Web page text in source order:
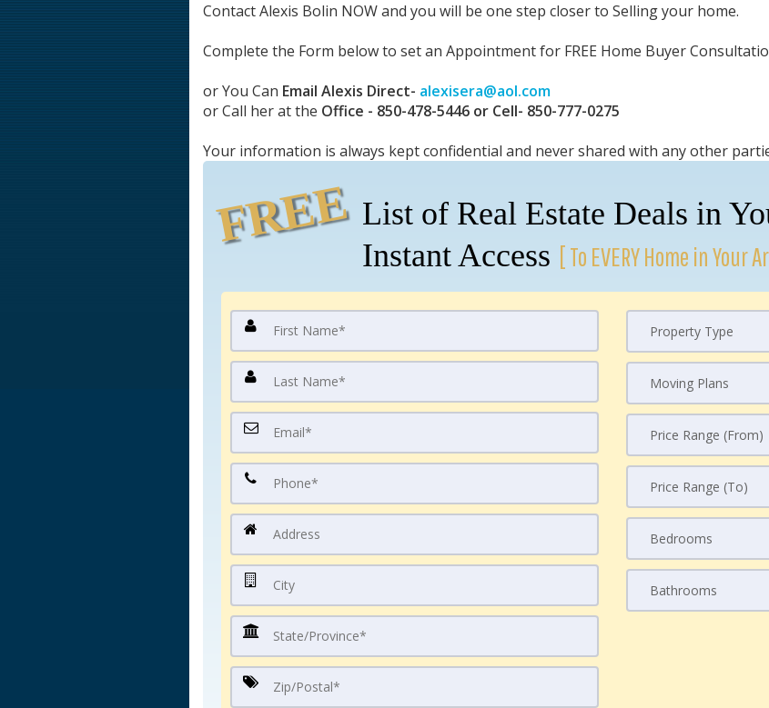
Contact Alexis Bolin NOW and you will be one step closer to Selling your home.
Complete the Form below to set an Appointment for FREE Home Buyer
or You Can Email Alexis Direct- alexisera@aol.com
or Call her at the Office - 850-478-5446 or Cell- 850-777-0275
Your information is always kept confidential and never shared with any other
List of Real Estate Deals in
FREE
Instant Access [ To EVERY Home in Your